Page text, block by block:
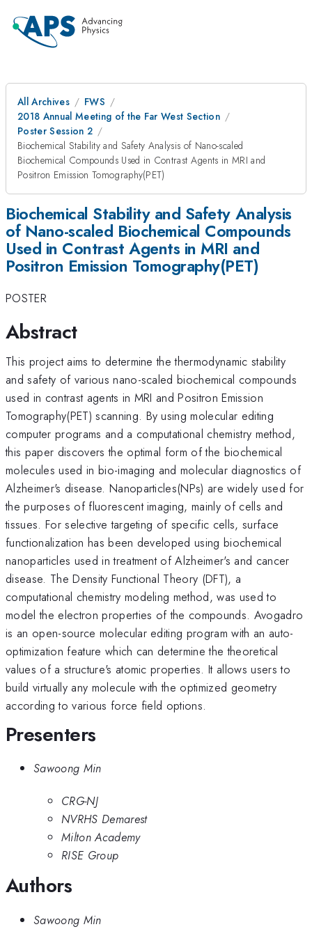
All Archives
FWS
2018 Annual Meeting of the Far West Section
Poster Session 2
Biochemical Stability and Safety Analysis of Nano-scaled
Biochemical Compounds Used in Contrast Agents in MRI and
Positron Emission Tomography(PET)
Biochemical Stability and Safety Analysis
of Nano-scaled Biochemical Compounds
Used in Contrast Agents in MRI and
Positron Emission Tomography(PET)
POSTER
Abstract
This project aims to determine the thermodynamic stability
and safety of various nano-scaled biochemical compounds
used in contrast agents in MRI and Positron Emission
Tomography(PET) scanning. By using molecular editing
computer programs and a computational chemistry method,
this paper discovers the optimal form of the biochemical
molecules used in bio-imaging and molecular diagnostics of
Alzheimer's disease. Nanoparticles(NPs) are widely used for
the purposes of fluorescent imaging, mainly of cells and
tissues. For selective targeting of specific cells, surface
functionalization has been developed using biochemical
nanoparticles used in treatment of Alzheimer's and cancer
disease. The Density Functional Theory (DFT), a
computational chemistry modeling method, was used to
model the electron properties of the compounds. Avogadro
is an open-source molecular editing program with an auto-
optimization feature which can determine the theoretical
values of a structure's atomic properties. It allows users to
build virtually any molecule with the optimized geometry
according to various force field options.
Presenters
Sawoong Min
CRG-NJ
NVRHS Demarest
Milton Academy
RISE Group
Authors
Sawoong Min